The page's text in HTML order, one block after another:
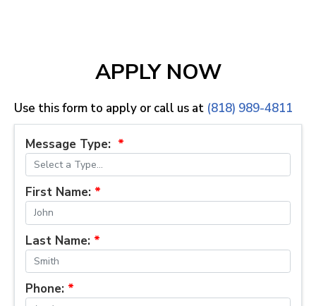
APPLY NOW
Use this form to apply or call us at (818) 989-4811
Message Type: *
First Name: *
Last Name: *
Phone: *